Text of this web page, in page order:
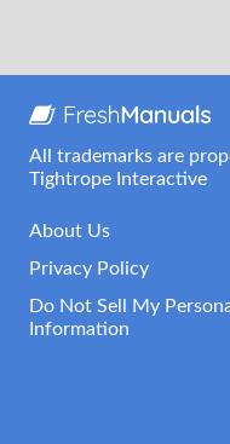
All trademarks are
Tightrope Interactive
About Us
Privacy Policy
Do Not Sell My
Information